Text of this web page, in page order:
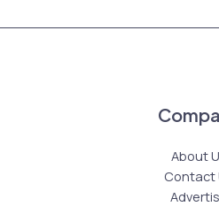
About
Contact